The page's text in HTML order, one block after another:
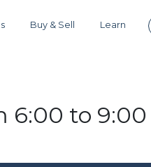
Buy & Sell Learn
6:00 to 9:00